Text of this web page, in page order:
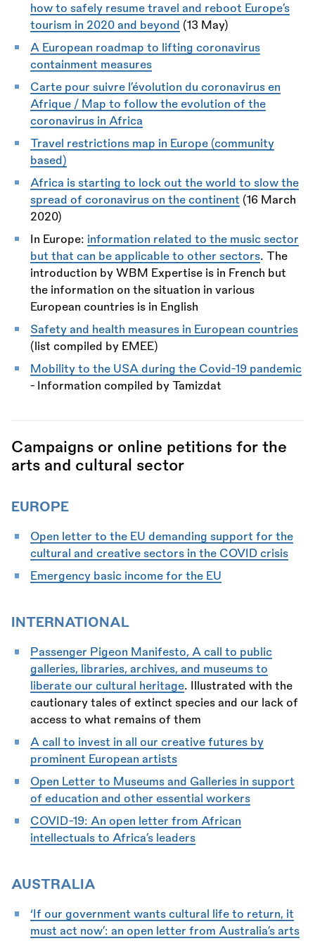
how to safely resume travel and reboot Europe’s
tourism in 2020 and beyond (13 May)
A European roadmap to lifting coronavirus
containment measures
Carte pour suivre l’évolution du coronavirus en
Afrique / Map to follow the evolution of the
coronavirus in Africa
Travel restrictions map in Europe (community
based)
Africa is starting to lock out the world to slow the
spread of coronavirus on the continent (16 March
2020)
In Europe: information related to the music sector
but that can be applicable to other sectors. The
introduction by WBM Expertise is in French but
the information on the situation in various
European countries is in English
Safety and health measures in European countries
(list compiled by EMEE)
Mobility to the USA during the Covid-19 pandemic
- Information compiled by Tamizdat
Campaigns or online petitions for the
arts and cultural sector
EUROPE
Open letter to the EU demanding support for the
cultural and creative sectors in the COVID crisis
Emergency basic income for the EU
INTERNATIONAL
Passenger Pigeon Manifesto, A call to public
galleries, libraries, archives, and museums to
liberate our cultural heritage. Illustrated with the
cautionary tales of extinct species and our lack of
access to what remains of them
A call to invest in all our creative futures by
prominent European artists
Open Letter to Museums and Galleries in support
of education and other essential workers
COVID-19: An open letter from African
intellectuals to Africa’s leaders
AUSTRALIA
‘If our government wants cultural life to return, it
must act now’: an open letter from Australia’s arts